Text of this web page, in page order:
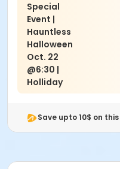
Special
Event |
Hauntless
Halloween
Oct. 22
@6:30 |
Holliday
Save upto 10$ on